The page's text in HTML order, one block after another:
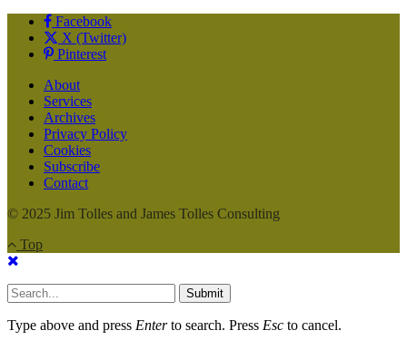
Facebook
X (Twitter)
Pinterest
About
Services
Archives
Privacy Policy
Cookies
Subscribe
Contact
© 2025 Jim Tolles and James Tolles Consulting
Top
Submit
Type above and press Enterto search. Press Esc to cancel.